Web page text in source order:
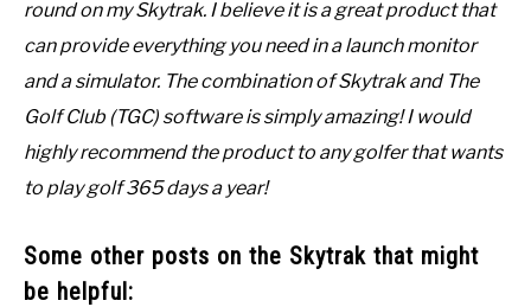
round on my Skytrak. I believe it is a great product that
can provide everything you need in a launch monitor
and a simulator. The combination of Skytrak and The
Golf Club (TGC) software is simply amazing! I would
highly recommend the product to any golfer that wants
to play golf 365 days a year!
Some other posts on the Skytrak that might
be helpful: